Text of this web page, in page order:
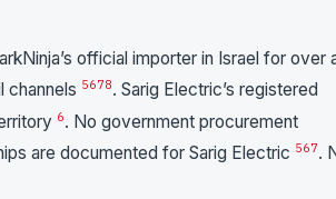
official importer in Israel for over
channels 5678. Sarig Electric’s registered
6. No government procurement
are documented for Sarig Electric 567.